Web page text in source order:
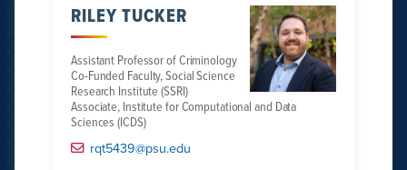
RILEY TUCKER
Assistant Professor of Criminology
Co-Funded Faculty, Social Science
Research Institute (SSRI)
Associate, Institute for Computational and Data
Sciences (ICDS)
rqt5439@psu.edu